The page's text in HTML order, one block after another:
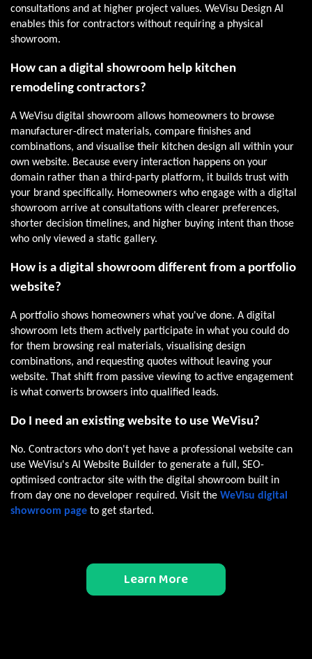
consultations and at higher project values. WeVisu Design AI
enables this for contractors without requiring a physical
showroom.
How can a digital showroom help kitchen
remodeling contractors?
A WeVisu digital showroom allows homeowners to browse
manufacturer-direct materials, compare finishes and
combinations, and visualise their kitchen design all within your
own website. Because every interaction happens on your
domain rather than a third-party platform, it builds trust with
your brand specifically. Homeowners who engage with a digital
showroom arrive at consultations with clearer preferences,
shorter decision timelines, and higher buying intent than those
who only viewed a static gallery.
How is a digital showroom different from a portfolio
website?
A portfolio shows homeowners what you've done. A digital
showroom lets them actively participate in what you could do
for them browsing real materials, visualising design
combinations, and requesting quotes without leaving your
website. That shift from passive viewing to active engagement
is what converts browsers into qualified leads.
Do I need an existing website to use WeVisu?
No. Contractors who don't yet have a professional website can
use WeVisu's AI Website Builder to generate a full, SEO-
optimised contractor site with the digital showroom built in
from day one no developer required. Visit the WeVisu digital
showroom page to get started.
Learn More